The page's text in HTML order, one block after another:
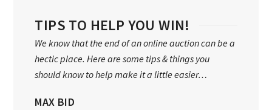
TIPS TO HELP YOU WIN!
We know that the end of an online auction can be a
hectic place. Here are some tips & things you
should know to help make it a little easier…
MAX BID